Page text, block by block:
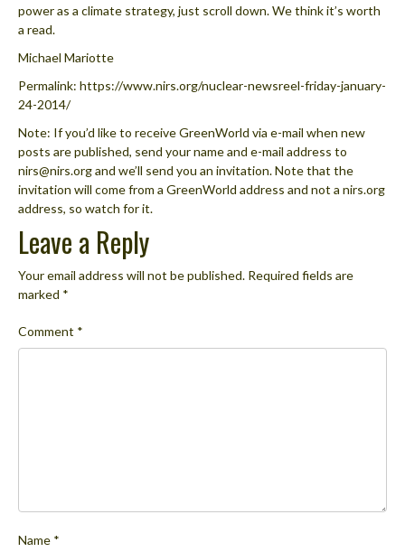
power as a climate strategy, just scroll down. We think it’s worth
a read.
Michael Mariotte
Permalink: https://www.nirs.org/nuclear-newsreel-friday-january-
24-2014/ ‎
Note: If you’d like to receive GreenWorld via e-mail when new
posts are published, send your name and e-mail address to
nirs@nirs.org and we’ll send you an invitation. Note that the
invitation will come from a GreenWorld address and not a nirs.org
address, so watch for it.
Leave a Reply
Your email address will not be published. Required fields are
marked *
Comment *
Name *